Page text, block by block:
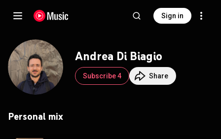
Sign in
Andrea Di Biagio
Subscribe 4 Share
Personal mix